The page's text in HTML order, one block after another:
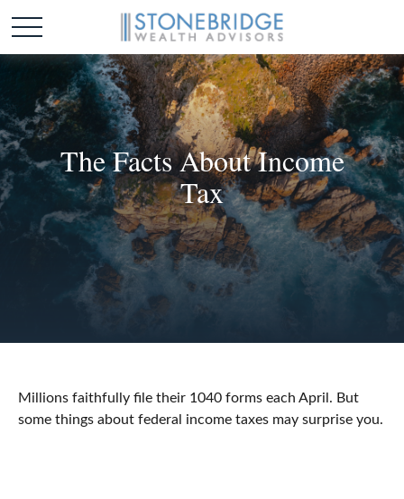
The Facts About Income
Tax
Millions faithfully file their 1040 forms each April. But
some things about federal income taxes may surprise you.